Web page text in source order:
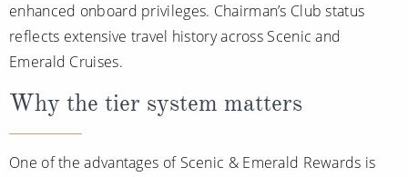
enhanced onboard privileges. Chairman’s Club status
reflects extensive travel history across Scenic and
Emerald Cruises.
Why the tier system matters
One of the advantages of Scenic & Emerald Rewards is